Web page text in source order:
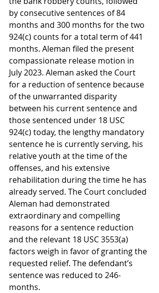
by consecutive sentences of 84
months and 300 months for the two
924(c) counts for a total term of 441
months. Aleman filed the present
compassionate release motion in
July 2023. Aleman asked the Court
for a reduction of sentence because
of the unwarranted disparity
between his current sentence and
those sentenced under 18 USC
924(c) today, the lengthy mandatory
sentence he is currently serving, his
relative youth at the time of the
offenses, and his extensive
rehabilitation during the time he has
already served. The Court concluded
Aleman had demonstrated
extraordinary and compelling
reasons for a sentence reduction
and the relevant 18 USC 3553(a)
factors weigh in favor of granting the
requested relief. The defendant’s
sentence was reduced to 246-
months.